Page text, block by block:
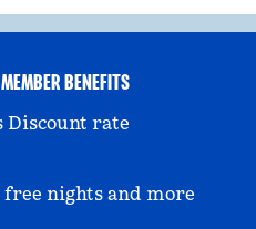
BENEFITS
rate
nights and more